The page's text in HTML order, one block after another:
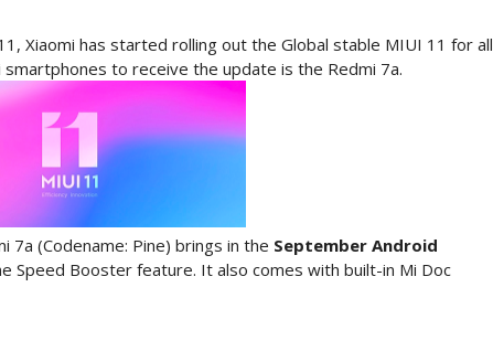
Xiaomi has started rolling out the Global stable MIUI 11 for all
to receive the update is the Redmi 7a.
7a (Codename: Pine) brings in the September Android
Speed Booster feature. It also comes with built-in Mi Doc